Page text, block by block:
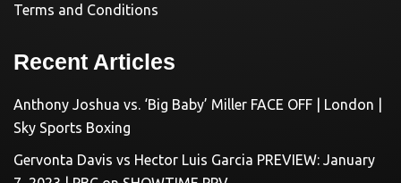
Terms and Conditions
Recent Articles
Anthony Joshua vs. ‘Big Baby’ Miller FACE OFF | London |
Sky Sports Boxing
Gervonta Davis vs Hector Luis Garcia PREVIEW: January